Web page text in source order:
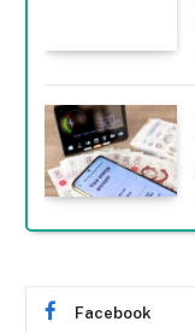
Facebook